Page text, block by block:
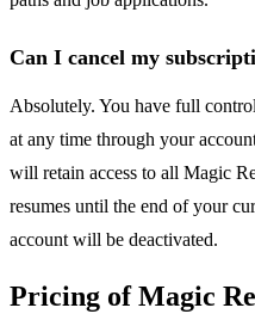
Can I cancel my
Absolutely. You have full
at any time through your
will retain access to all Magic
resumes until the end of your
account will be deactivated.
Pricing of Magic